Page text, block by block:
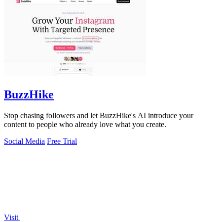
BuzzHike
Stop chasing followers and let BuzzHike's AI introduce your
content to people who already love what you create.
Social Media Free Trial
Visit